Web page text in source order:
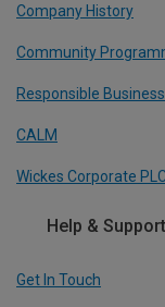
Company History
Community
Responsible Business
CALM
Wickes Corporate
Help & Support
Get In Touch